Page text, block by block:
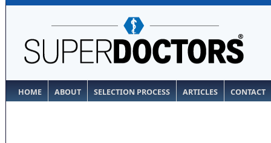
HOME ABOUT SELECTION PROCESS ARTICLES CONTACT